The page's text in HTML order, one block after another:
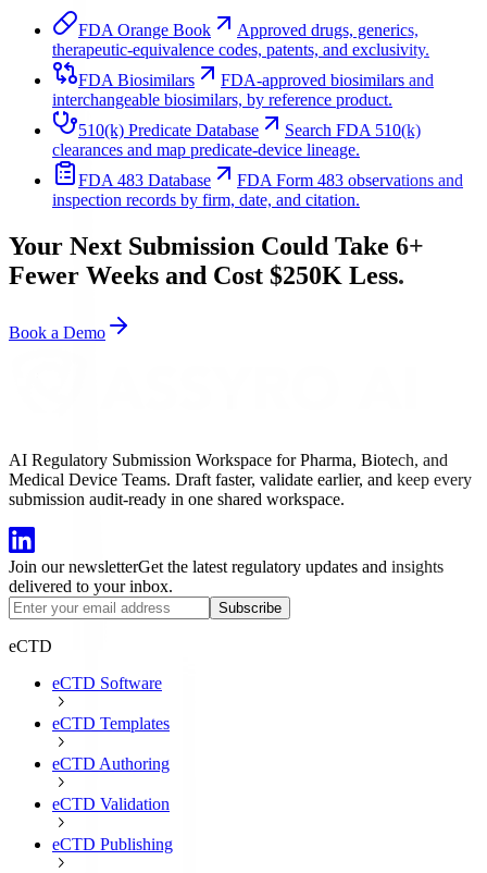
FDA Orange Book
Approved drugs, generics,
therapeutic-equivalence codes, patents, and exclusivity.
FDA Biosimilars
FDA-approved biosimilars and
interchangeable biosimilars, by reference product.
510(k) Predicate Database
Search FDA 510(k)
clearances and map predicate-device lineage.
FDA 483 Database
FDA Form 483 observations and
inspection records by firm, date, and citation.
Your Next Submission Could Take 6+
Fewer Weeks and Cost $250K Less.
Book a Demo
AI Regulatory Submission Workspace for Pharma, Biotech, and
Medical Device Teams. Draft faster, validate earlier, and keep every
submission audit-ready in one shared workspace.
Join our newsletterGet the latest regulatory updates and insights
delivered to your inbox.
Subscribe
eCTD
eCTD Software
eCTD Templates
eCTD Authoring
eCTD Validation
eCTD Publishing